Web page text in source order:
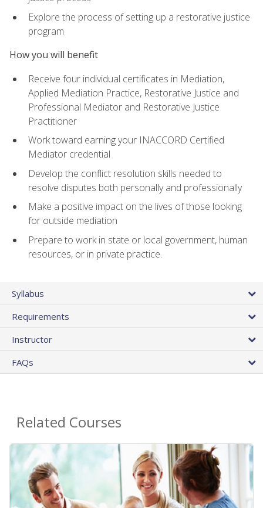
Explore the process of setting up a restorative justice
program
How you will benefit
Receive four individual certificates in Mediation,
Applied Mediation Practice, Restorative Justice and
Professional Mediator and Restorative Justice
Practitioner
Work toward earning your INACCORD Certified
Mediator credential
Develop the conflict resolution skills needed to
resolve disputes both personally and professionally
Make a positive impact on the lives of those looking
for outside mediation
Prepare to work in state or local government, human
resources, or in private practice.
Syllabus
Requirements
Instructor
FAQs
Related Courses